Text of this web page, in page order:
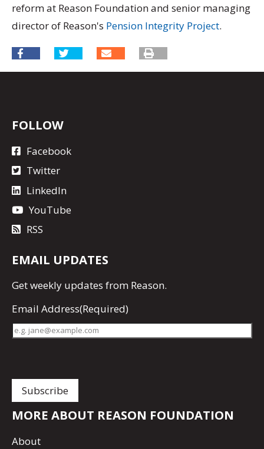
reform at Reason Foundation and senior managing
director of Reason's Pension Integrity Project.
FOLLOW
Facebook
Twitter
LinkedIn
YouTube
RSS
EMAIL UPDATES
Getweekly updates from Reason.
Email Address(Required)
MORE ABOUT REASON FOUNDATION
About